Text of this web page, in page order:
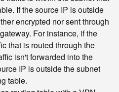
If the source IP is outside
encrypted nor sent through
For instance, if the
that is routed through the
isn't forwarded into the
IP is outside the subnet
table.